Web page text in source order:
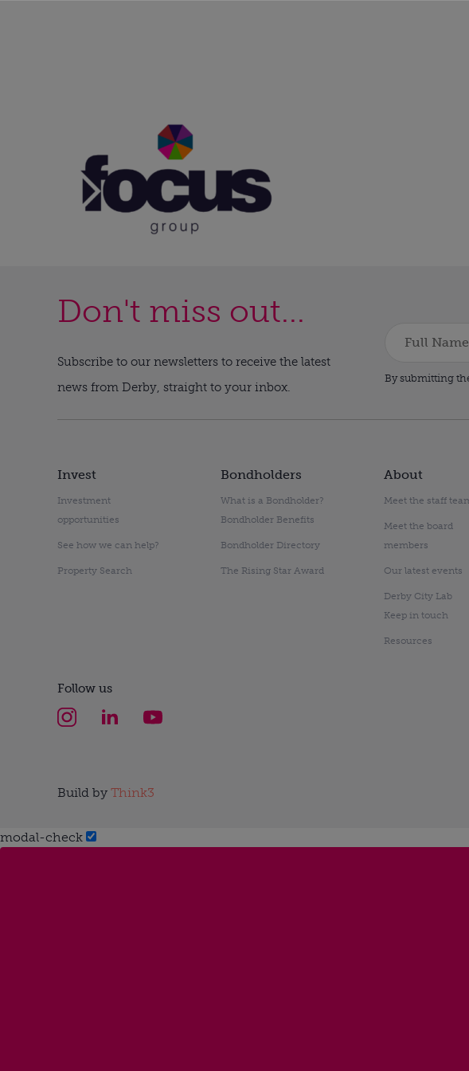
Don't miss out...
Subscribe to our newsletters to receive the latest
news from Derby, straight to your inbox.
By submitting
Invest
Investment
opportunities
See how we can help?
Property Search
Bondholders
What is a Bondholder?
Bondholder Benefits
Bondholder Directory
The Rising Star Award
About
Meet the staff
Meet the board
members
Our latest events
Derby City Lab
Keep in touch
Resources
Follow us
Build by Think3
modal-check